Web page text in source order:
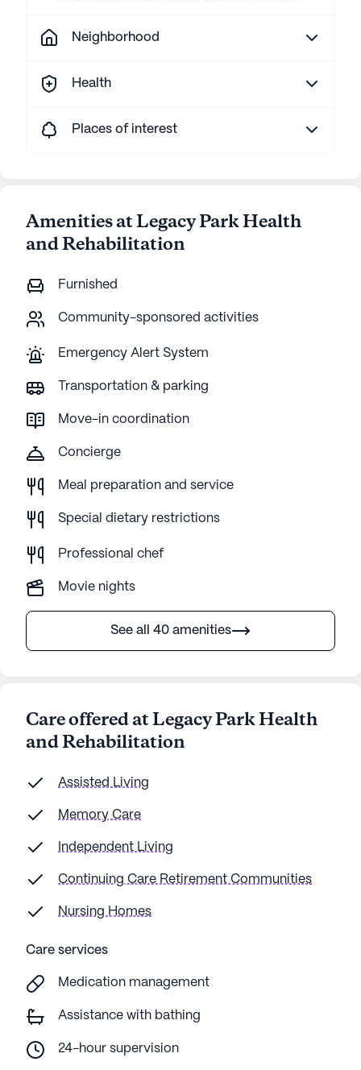
Neighborhood
Health
Places of interest
Amenities at Legacy Park Health
and Rehabilitation
Furnished
Community-sponsored activities
Emergency Alert System
Transportation & parking
Move-in coordination
Concierge
Meal preparation and service
Special dietary restrictions
Professional chef
Movie nights
See all 40 amenities
Care offered at Legacy Park Health
and Rehabilitation
Assisted Living
Memory Care
Independent Living
Continuing Care Retirement Communities
Nursing Homes
Care services
Medication management
Assistance with bathing
24-hour supervision